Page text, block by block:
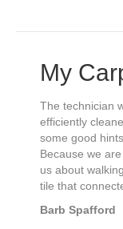
My
The technician
efficiently
some good
Because we
us about
tile that
Barb Spafford